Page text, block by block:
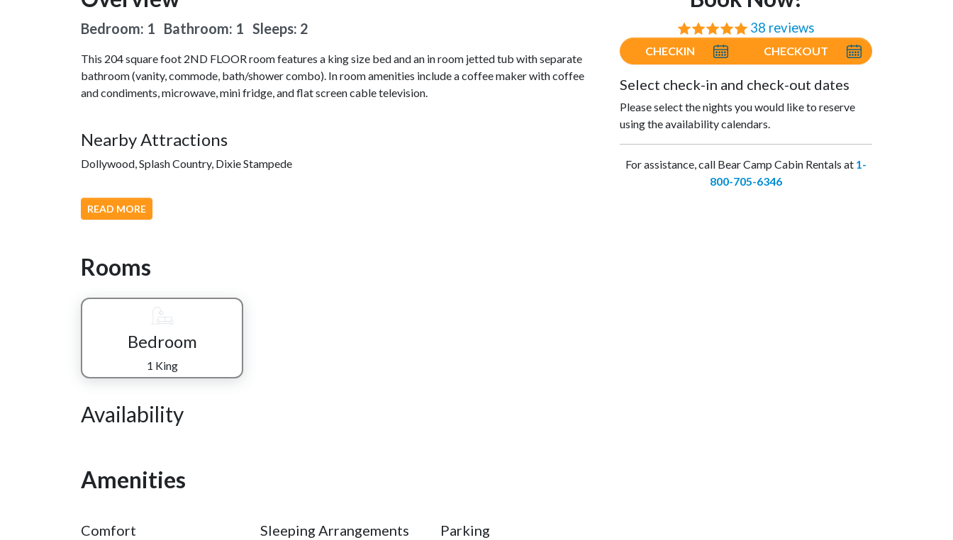
⭐⭐⭐⭐⭐ 38 reviews
CHECKIN CHECKOUT
Select check-in and check-out dates
Please select the nights you would like to reserve
using the availability calendars.
For assistance, call Bear Camp Cabin Rentals at 1-
800-705-6346
Bedroom: 1 Bathroom: 1 Sleeps: 2
This 204 square foot 2ND FLOOR room features a king size bed and an in room jetted tub with separate
bathroom (vanity, commode, bath/shower combo). In room amenities include a coffee maker with coffee
and condiments, microwave, mini fridge, and flat screen cable television.
Nearby Attractions
Dollywood, Splash Country, Dixie Stampede
READ MORE
Rooms
Bedroom
1 King
Availability
Amenities
Comfort Sleeping Arrangements Parking